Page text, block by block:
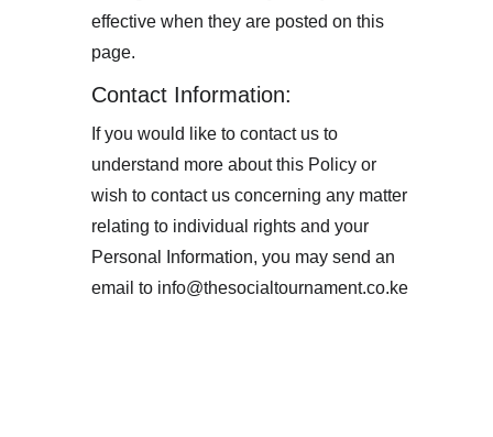
effective when they are posted on this
page.
Contact Information:
If you would like to contact us to
understand more about this Policy or
wish to contact us concerning any matter
relating to individual rights and your
Personal Information, you may send an
email to info@thesocialtournament.co.ke